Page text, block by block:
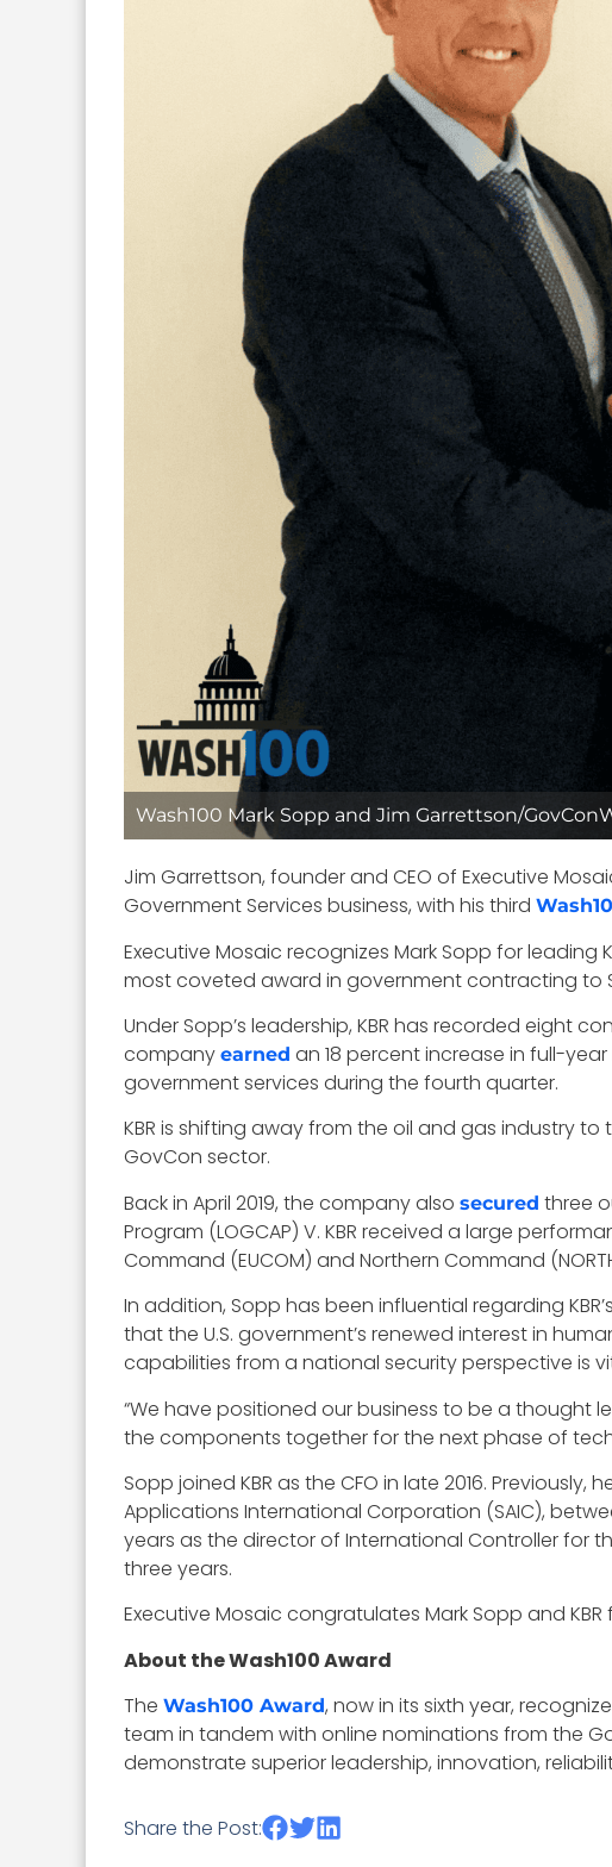
Wash100 Mark Sopp and Jim Garrettson/
Jim Garrettson, founder and CEO of Executive
Government Services business, with his third
Executive Mosaic recognizes Mark Sopp for
most coveted award in government contracting to
Under Sopp’s leadership, KBR has recorded eight
company earned an 18 percent increase in full-
government services during the fourth quarter.
KBR is shifting away from the oil and gas industry
GovCon sector.
Back in April 2019, the company also secured three
Program (LOGCAP) V. KBR received a large
Command (EUCOM) and Northern Command
In addition, Sopp has been influential regarding
that the U.S. government’s renewed interest in
capabilities from a national security perspective is
“We have positioned our business to be a thought
the components together for the next phase of
Sopp joined KBR as the CFO in late 2016.
Applications International Corporation (SAIC),
years as the director of International Controller for
three years.
Executive Mosaic congratulates Mark Sopp and KBR
About the Wash100 Award
The Wash100 Award, now in its sixth year,
team in tandem with online nominations from the
demonstrate superior leadership, innovation,
Share the Post: